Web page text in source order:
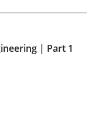
listening in
| Part 1